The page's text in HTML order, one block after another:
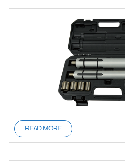
READ MORE